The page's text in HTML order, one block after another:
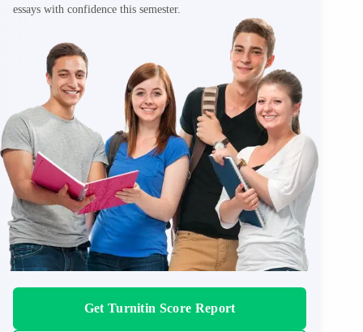
essays with confidence this semester.
Get Turnitin Score Report